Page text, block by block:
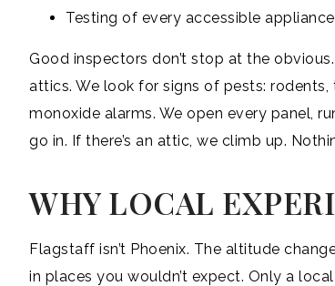
Testing of every accessible
Good inspectors don’t stop at the
attics. We look for signs of pests:
monoxide alarms. We open every panel,
go in. If there’s an attic, we climb up.
WHY LOCAL
Flagstaff isn’t Phoenix. The altitude
in places you wouldn’t expect. Only a